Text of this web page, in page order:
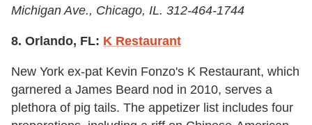
Michigan Ave., Chicago, IL. 312-464-1744
8. Orlando, FL: K Restaurant
New York ex-pat Kevin Fonzo's K Restaurant, which
garnered a James Beard nod in 2010, serves a
plethora of pig tails. The appetizer list includes four